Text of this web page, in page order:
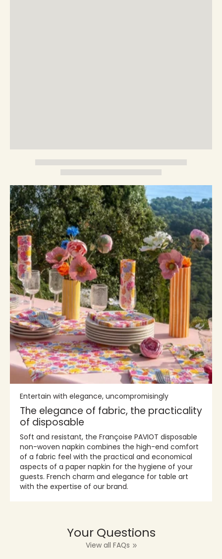
Entertain with elegance, uncompromisingly
The elegance of fabric, the practicality
of disposable
Soft and resistant, the Françoise PAVIOT disposable
non-woven napkin combines the high-end comfort
of a fabric feel with the practical and economical
aspects of a paper napkin for the hygiene of your
guests. French charm and elegance for table art
with the expertise of our brand.
Your Questions
View all FAQs